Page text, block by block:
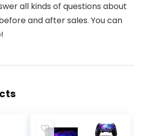
all kinds of questions about
and after sales. You can